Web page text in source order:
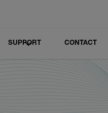
SUPPORT CONTACT